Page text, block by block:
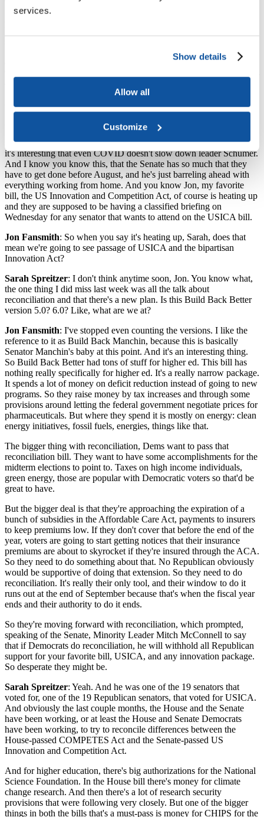
services.
Show details
Allow all
Customize
: Certainly the majority leader, Chuck Schumer, has
: Yeah. Does somebody else have COVID?
Sarah Spreitzer: Yeah, I feel like there are a few other senators, but
it's interesting that even COVID doesn't slow down leader Schumer.
And I know you know this, that the Senate has so much that they
have to get done before August, and he's just barreling ahead with
everything working from home. And you know Jon, my favorite
bill, the US Innovation and Competition Act, of course is heating up
and they are supposed to be having a classified briefing on
Wednesday for any senator that wants to attend on the USICA bill.
Jon Fansmith: So when you say it's heating up, Sarah, does that
mean we're going to see passage of USICA and the bipartisan
Innovation Act?
Sarah Spreitzer: I don't think anytime soon, Jon. You know what,
the one thing I did miss last week was all the talk about
reconciliation and that there's a new plan. Is this Build Back Better
version 5.0? 6.0? Like, what are we at?
Jon Fansmith: I've stopped even counting the versions. I like the
reference to it as Build Back Manchin, because this is basically
Senator Manchin's baby at this point. And it's an interesting thing.
So Build Back Better had tons of stuff for higher ed. This bill has
nothing really specifically for higher ed. It's a really narrow package.
It spends a lot of money on deficit reduction instead of going to new
programs. So they raise money by tax increases and through some
provisions around letting the federal government negotiate prices for
pharmaceuticals. But where they spend it is mostly on energy: clean
energy initiatives, fossil fuels, energies, things like that.
The bigger thing with reconciliation, Dems want to pass that
reconciliation bill. They want to have some accomplishments for the
midterm elections to point to. Taxes on high income individuals,
green energy, those are popular with Democratic voters so that'd be
great to have.
But the bigger deal is that they're approaching the expiration of a
bunch of subsidies in the Affordable Care Act, payments to insurers
to keep premiums low. If they don't cover that before the end of the
year, voters are going to start getting notices that their insurance
premiums are about to skyrocket if they're insured through the ACA.
So they need to do something about that. No Republican obviously
would be supportive of doing that extension. So they need to do
reconciliation. It's really their only tool, and their window to do it
runs out at the end of September because that's when the fiscal year
ends and their authority to do it ends.
So they're moving forward with reconciliation, which prompted,
speaking of the Senate, Minority Leader Mitch McConnell to say
that if Democrats do reconciliation, he will withhold all Republican
support for your favorite bill, USICA, and any innovation package.
So desperate they might be.
Sarah Spreitzer: Yeah. And he was one of the 19 senators that
voted for, one of the 19 Republican senators, that voted for USICA.
And obviously the last couple months, the House and the Senate
have been working, or at least the House and Senate Democrats
have been working, to try to reconcile differences between the
House-passed COMPETES Act and the Senate-passed US
Innovation and Competition Act.
And for higher education, there's big authorizations for the National
Science Foundation. In the House bill there's money for climate
change research. And then there's a lot of research security
provisions that were following very closely. But one of the bigger
things in both the bills that's a must-pass is money for CHIPS for the